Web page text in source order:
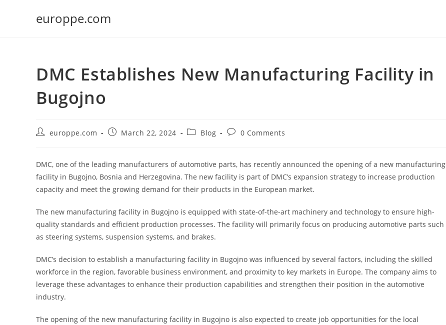
europpe.com
DMC Establishes New Manufacturing Facility in
Bugojno
Posteuroppe.com
PostMarch 22, 2024
PostBlog
Post0 Comments
DMC, one of the leading manufacturers of automotive parts, has recently announced the opening of a new manufacturing
facility in Bugojno, Bosnia and Herzegovina. The new facility is part of DMC’s expansion strategy to increase production
capacity and meet the growing demand for their products in the European market.
The new manufacturing facility in Bugojno is equipped with state-of-the-art machinery and technology to ensure high-
quality standards and efficient production processes. The facility will primarily focus on producing automotive parts such
as steering systems, suspension systems, and brakes.
DMC’s decision to establish a manufacturing facility in Bugojno was influenced by several factors, including the skilled
workforce in the region, favorable business environment, and proximity to key markets in Europe. The company aims to
leverage these advantages to enhance their production capabilities and strengthen their position in the automotive
industry.
The opening of the new manufacturing facility in Bugojno is also expected to create job opportunities for the local